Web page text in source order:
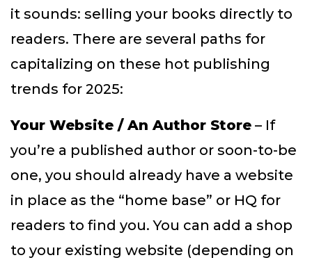
it sounds: selling your books directly to
readers. There are several paths for
capitalizing on these hot publishing
trends for 2025:
Your Website / An Author Store – If
you’re a published author or soon-to-be
one, you should already have a website
in place as the “home base” or HQ for
readers to find you. You can add a shop
to your existing website (depending on